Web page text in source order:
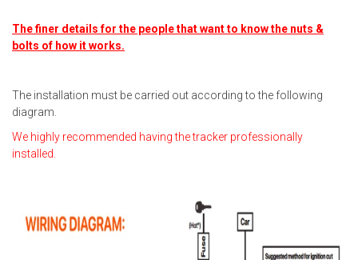
The finer details for the people that want to know the nuts &
bolts of how it works.
The installation must be carried out according to the following
diagram.
We highly recommended having the tracker professionally
installed.